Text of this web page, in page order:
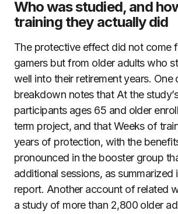
Who was studied, and
training they actually did
The protective effect did not come
gamers but from older adults who
well into their retirement years. One
breakdown notes that At the
participants ages 65 and older
term project, and that Weeks of
years of protection, with the
pronounced in the booster group
additional sessions, as summarized
report. Another account of related
a study of more than 2,800 older